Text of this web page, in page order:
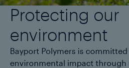
Protecting our
environment
Bayport Polymers is
environmental impact through